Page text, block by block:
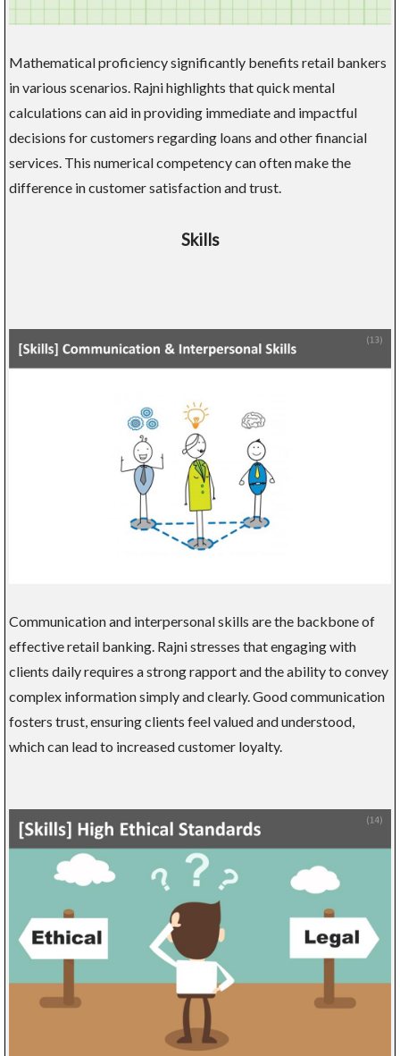
Mathematical proficiency significantly benefits retail bankers
in various scenarios. Rajni highlights that quick mental
calculations can aid in providing immediate and impactful
decisions for customers regarding loans and other financial
services. This numerical competency can often make the
difference in customer satisfaction and trust.
Skills
Communication and interpersonal skills are the backbone of
effective retail banking. Rajni stresses that engaging with
clients daily requires a strong rapport and the ability to convey
complex information simply and clearly. Good communication
fosters trust, ensuring clients feel valued and understood,
which can lead to increased customer loyalty.